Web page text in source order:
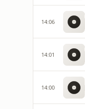
14:06
14:01
14:00